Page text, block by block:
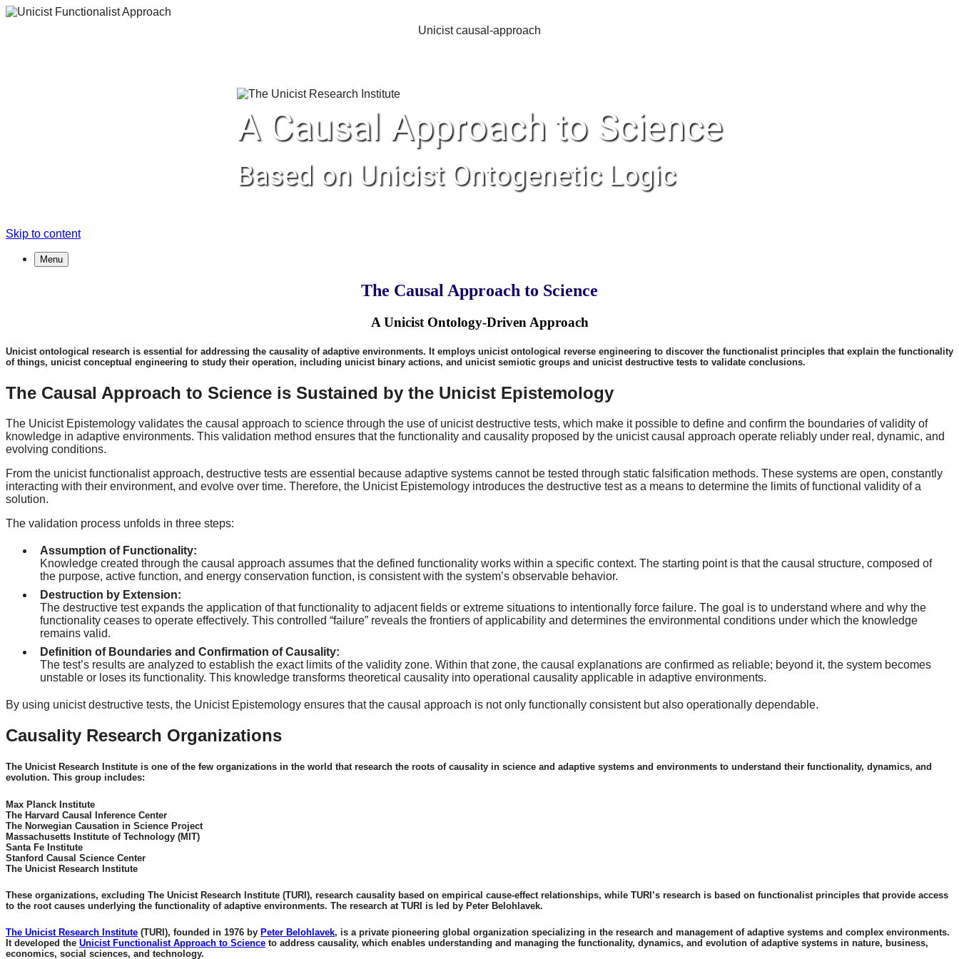
Unicist causal-approach
A Causal Approach to Science
Based on Unicist Ontogenetic Logic
Skip to content
Menu
The Causal Approach to Science
A Unicist Ontology-Driven Approach
Unicist ontological research is essential for addressing the causality of adaptive environments. It employs unicist ontological reverse engineering to discover the functionalist principles that explain the functionality
of things, unicist conceptual engineering to study their operation, including unicist binary actions, and unicist semiotic groups and unicist destructive tests to validate conclusions.
The Causal Approach to Science is Sustained by the Unicist Epistemology
The Unicist Epistemology validates the causal approach to science through the use of unicist destructive tests, which make it possible to define and confirm the boundaries of validity of
knowledge in adaptive environments. This validation method ensures that the functionality and causality proposed by the unicist causal approach operate reliably under real, dynamic, and
evolving conditions.
From the unicist functionalist approach, destructive tests are essential because adaptive systems cannot be tested through static falsification methods. These systems are open, constantly
interacting with their environment, and evolve over time. Therefore, the Unicist Epistemology introduces the destructive test as a means to determine the limits of functional validity of a
solution.
The validation process unfolds in three steps:
Assumption of Functionality:
Knowledge created through the causal approach assumes that the defined functionality works within a specific context. The starting point is that the causal structure, composed of
the purpose, active function, and energy conservation function, is consistent with the system’s observable behavior.
Destruction by Extension:
The destructive test expands the application of that functionality to adjacent fields or extreme situations to intentionally force failure. The goal is to understand where and why the
functionality ceases to operate effectively. This controlled “failure” reveals the frontiers of applicability and determines the environmental conditions under which the knowledge
remains valid.
Definition of Boundaries and Confirmation of Causality:
The test’s results are analyzed to establish the exact limits of the validity zone. Within that zone, the causal explanations are confirmed as reliable; beyond it, the system becomes
unstable or loses its functionality. This knowledge transforms theoretical causality into operational causality applicable in adaptive environments.
By using unicist destructive tests, the Unicist Epistemology ensures that the causal approach is not only functionally consistent but also operationally dependable.
Causality Research Organizations
The Unicist Research Institute is one of the few organizations in the world that research the roots of causality in science and adaptive systems and environments to understand their functionality, dynamics, and
evolution. This group includes:
Max Planck Institute
The Harvard Causal Inference Center
The Norwegian Causation in Science Project
Massachusetts Institute of Technology (MIT)
Santa Fe Institute
Stanford Causal Science Center
The Unicist Research Institute
These organizations, excluding The Unicist Research Institute (TURI), research causality based on empirical cause-effect relationships, while TURI’s research is based on functionalist principles that provide access
to the root causes underlying the functionality of adaptive environments. The research at TURI is led by Peter Belohlavek.
The Unicist Research Institute (TURI), founded in 1976 by Peter Belohlavek, is a private pioneering global organization specializing in the research and management of adaptive systems and complex environments.
It developed the Unicist Functionalist Approach to Science to address causality, which enables understanding and managing the functionality, dynamics, and evolution of adaptive systems in nature, business,
economics, social sciences, and technology.